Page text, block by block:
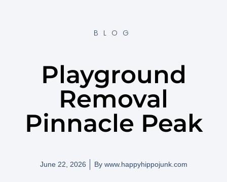
BLOG
Playground
Removal
Pinnacle Peak
June 22, 2026 Bywww.happyhippojunk.com